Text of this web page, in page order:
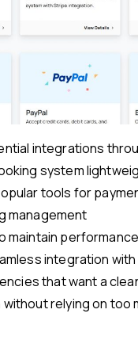
integrations
system
tools for
management
maintain
integration
that want a
relying on too